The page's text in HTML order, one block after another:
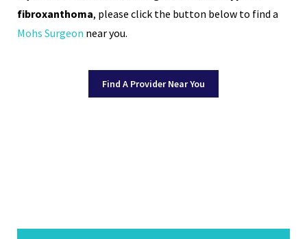
fibroxanthoma, please click the button below to find a
Mohs Surgeon near you.
Find A Provider Near You